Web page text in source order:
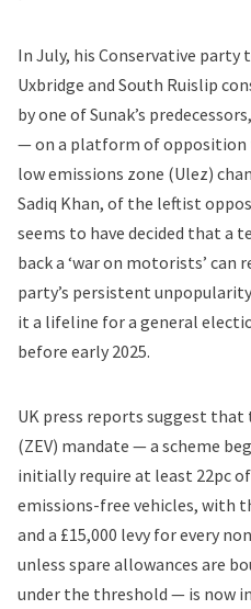
In July, his Conservative
Uxbridge and South Ruislip
by one of Sunak’s
— on a platform of opposition
low emissions zone (Ulez)
Sadiq Khan, of the leftist
seems to have decided that a
back a ‘war on motorists’ can
party’s persistent
it a lifeline for a general
before early 2025.
UK press reports suggest that
(ZEV) mandate — a scheme
initially require at least 22pc of
emissions-free vehicles, with
and a £15,000 levy for every
unless spare allowances are
under the threshold — is now